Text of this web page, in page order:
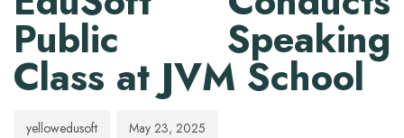
Public Speaking
Class at JVM School
yellowedusoft May 23, 2025